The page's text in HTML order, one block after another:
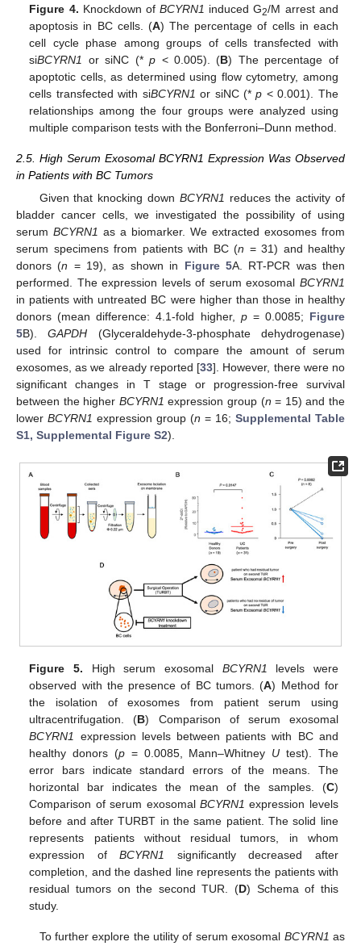
Figure 4. Knockdown ofBCYRN1 induced G2/M arrest and
apoptosis in BC cells. (A) The percentage of cells in each
cell cycle phase among groups of cells transfected with
siBCYRN1 or siNC (*p < 0.005). (B) The percentage of
apoptotic cells, as determined using flow cytometry, among
cells transfected with siBCYRN1 or siNC (*p < 0.001). The
relationships among the four groups were analyzed using
multiple comparison tests with the Bonferroni–Dunn method.
2.5. High Serum Exosomal BCYRN1 Expression Was Observed
in Patients with BC Tumors
Given that knocking down BCYRN1 reduces the activity of
bladder cancer cells, we investigated the possibility of using
serum BCYRN1 as a biomarker. We extracted exosomes from
serum specimens from patients with BC (n = 31) and healthy
donors (n = 19), as shown in Figure 5A. RT-PCR was then
performed. The expression levels of serum exosomal BCYRN1
in patients with untreated BC were higher than those in healthy
donors (mean difference: 4.1-fold higher, p= 0.0085; Figure
5B).GAPDH (Glyceraldehyde-3-phosphate dehydrogenase)
used for intrinsic control to compare the amount of serum
exosomes, as we already reported [33]. However, there were no
significant changes in T stage or progression-free survival
between the higher BCYRN1 expression group (n = 15) and the
lower BCYRN1 expression group (n = 16; Supplemental Table
S1, Supplemental Figure S2).
Figure 5. High serum exosomal BCYRN1 levels were
observed with the presence of BC tumors. (A) Method for
the isolation of exosomes from patient serum using
ultracentrifugation. (B) Comparison of serum exosomal
BCYRN1 expression levels between patients with BC and
healthy donors (p= 0.0085, Mann–Whitney U test). The
error bars indicate standard errors of the means. The
horizontal bar indicates the mean of the samples. (C)
Comparison of serum exosomal BCYRN1 expression levels
before and after TURBT in the same patient. The solid line
represents patients without residual tumors, in whom
expression ofBCYRN1 significantly decreased after
completion, and the dashed line represents the patients with
residual tumors on the second TUR. (D) Schema of this
study.
To further explore the utility of serum exosomal BCYRN1 as